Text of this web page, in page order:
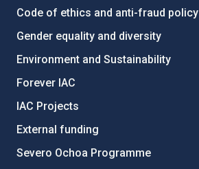
Code of ethics and anti-fraud policy
Gender equality and diversity
Environment and Sustainability
Forever IAC
IAC Projects
External funding
Severo Ochoa Programme